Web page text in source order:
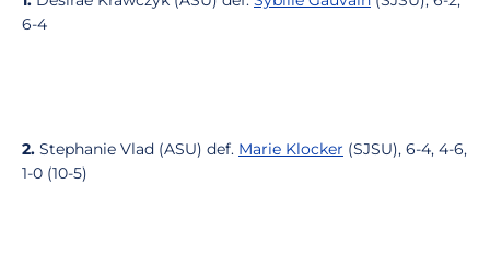
6-4
2. Stephanie Vlad (ASU) def. Marie Klocker (SJSU), 6-4, 4-6,
1-0 (10-5)